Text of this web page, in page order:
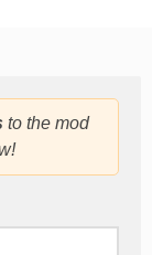
to the mod